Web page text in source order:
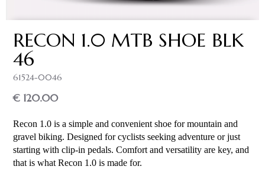
RECON 1.0 MTB SHOE BLK
46
61524-0046
€ 120.00
Recon 1.0 is a simple and convenient shoe for mountain and
gravel biking. Designed for cyclists seeking adventure or just
starting with clip-in pedals. Comfort and versatility are key, and
that is what Recon 1.0 is made for.